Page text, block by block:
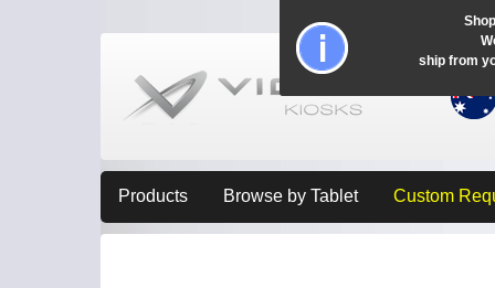
Products Browse by Tablet Custom
ship from